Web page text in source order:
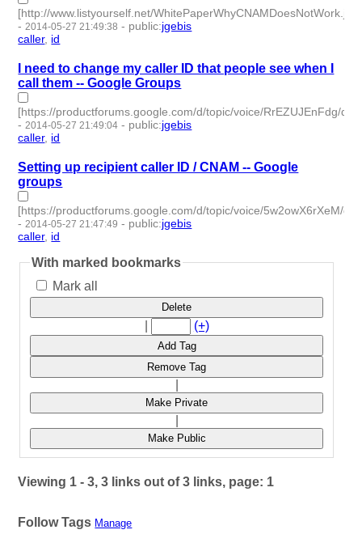
[http://www.listyourself.net/WhitePaperWhyCNAMDoesNotWork.jsp]
- 2014-05-27 21:49:38 - public:jgebis
caller, id
I need to change my caller ID that people see when I
call them -- Google Groups
[https://productforums.google.com/d/topic/voice/RrEZUJEnFdg/
- 2014-05-27 21:49:04 - public:jgebis
caller, id
Setting up recipient caller ID / CNAM -- Google
groups
[https://productforums.google.com/d/topic/voice/5w2owX6rXeM/
- 2014-05-27 21:47:49 - public:jgebis
caller, id
With marked bookmarks
Mark all
Delete
(+)
Add Tag
Remove Tag
Make Private
Make Public
Viewing 1 - 3, 3 links out of 3 links, page: 1
Follow Tags Manage